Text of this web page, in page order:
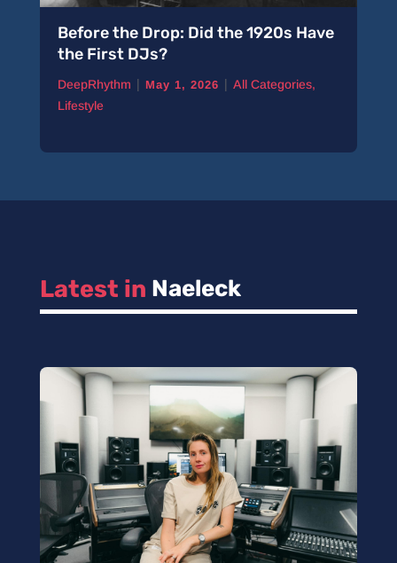
Before the Drop: Did the 1920s Have
the First DJs?
DeepRhythm | May 1, 2026 | All Categories,
Lifestyle
Latest in Naeleck